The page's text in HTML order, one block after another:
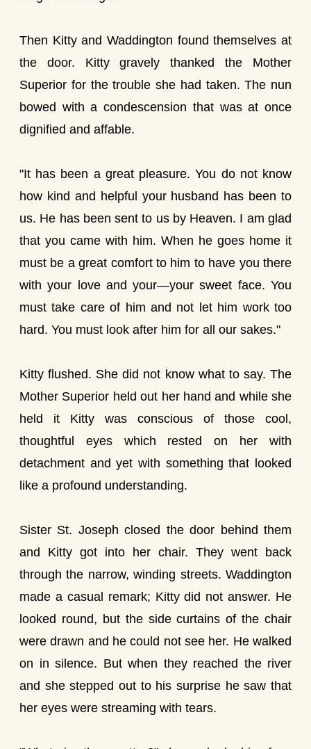
Then Kitty and Waddington found themselves at
the door. Kitty gravely thanked the Mother
Superior for the trouble she had taken. The nun
bowed with a condescension that was at once
dignified and affable.
"It has been a great pleasure. You do not know
how kind and helpful your husband has been to
us. He has been sent to us by Heaven. I am glad
that you came with him. When he goes home it
must be a great comfort to him to have you there
with your love and your—your sweet face. You
must take care of him and not let him work too
hard. You must look after him for all our sakes."
Kitty flushed. She did not know what to say. The
Mother Superior held out her hand and while she
held it Kitty was conscious of those cool,
thoughtful eyes which rested on her with
detachment and yet with something that looked
like a profound understanding.
Sister St. Joseph closed the door behind them
and Kitty got into her chair. They went back
through the narrow, winding streets. Waddington
made a casual remark; Kitty did not answer. He
looked round, but the side curtains of the chair
were drawn and he could not see her. He walked
on in silence. But when they reached the river
and she stepped out to his surprise he saw that
her eyes were streaming with tears.